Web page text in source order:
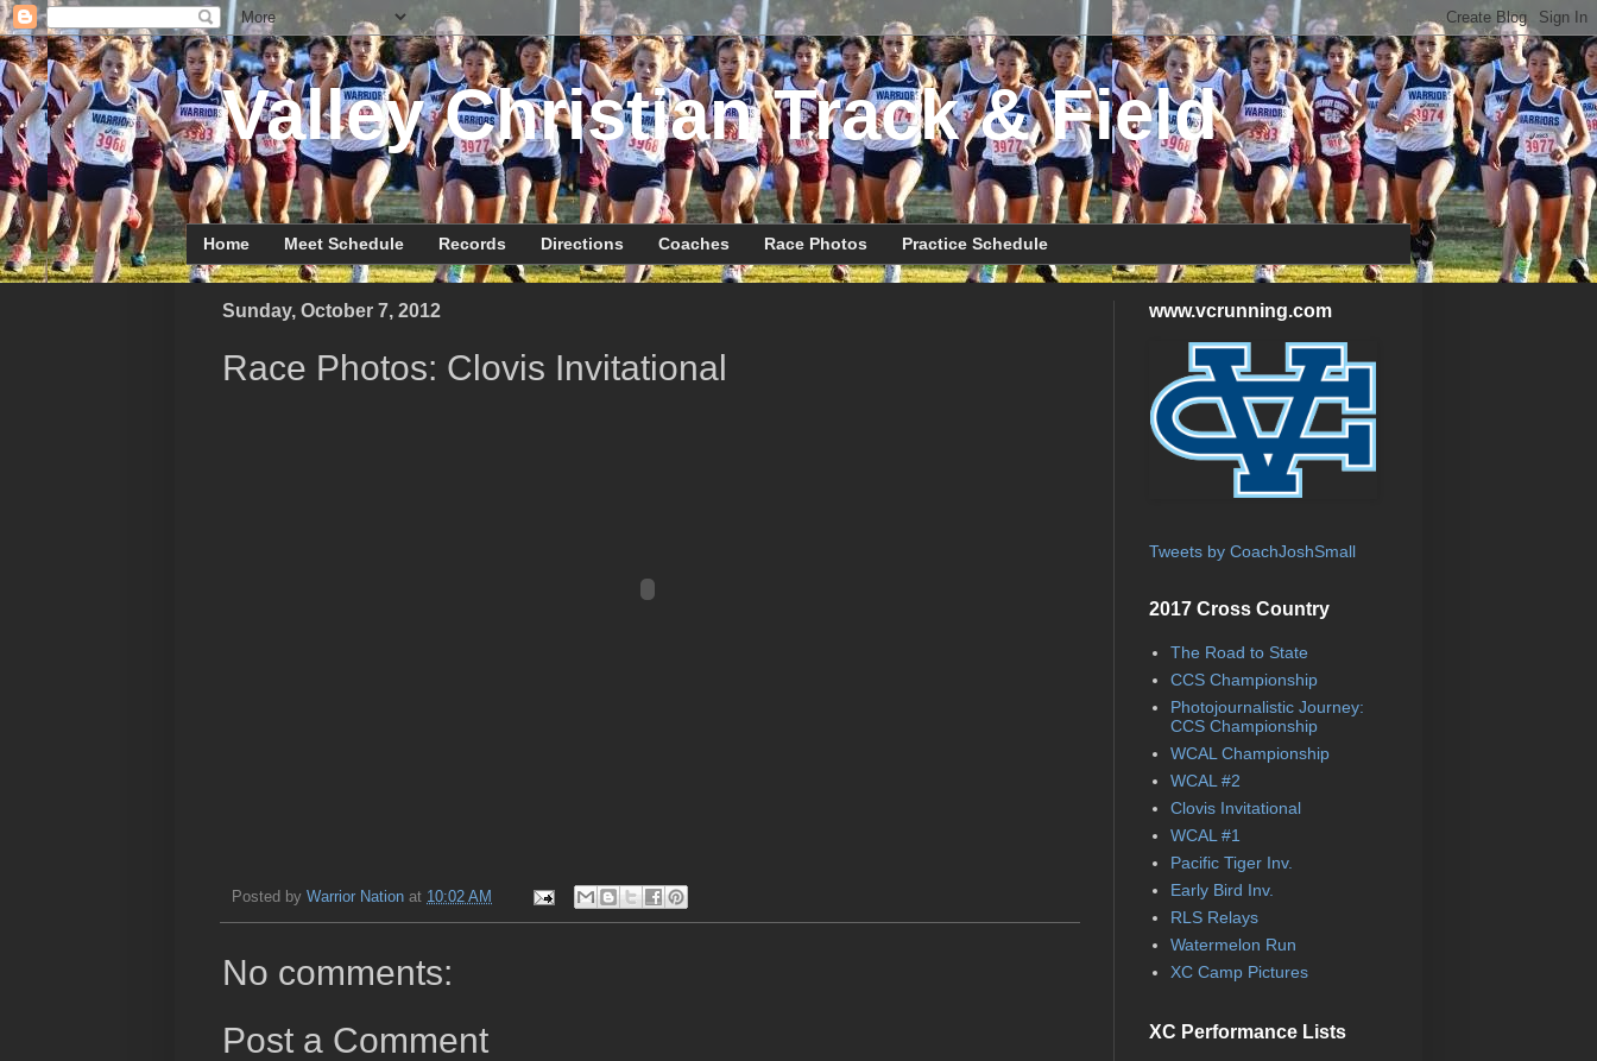
Valley Christian Track & Field
Home Meet Schedule Records Directions Coaches Race Photos Practice Schedule
Sunday, October 7, 2012
Race Photos: Clovis Invitational
Posted by Warrior Nation at 10:02 AM
No comments:
Post a Comment
www.vcrunning.com
Tweets by CoachJoshSmall
2017 Cross Country
The Road to State
CCS Championship
Photojournalistic Journey:
CCS Championship
WCAL Championship
WCAL #2
Clovis Invitational
WCAL #1
Pacific Tiger Inv.
Early Bird Inv.
RLS Relays
Watermelon Run
XC Camp Pictures
XC Performance Lists